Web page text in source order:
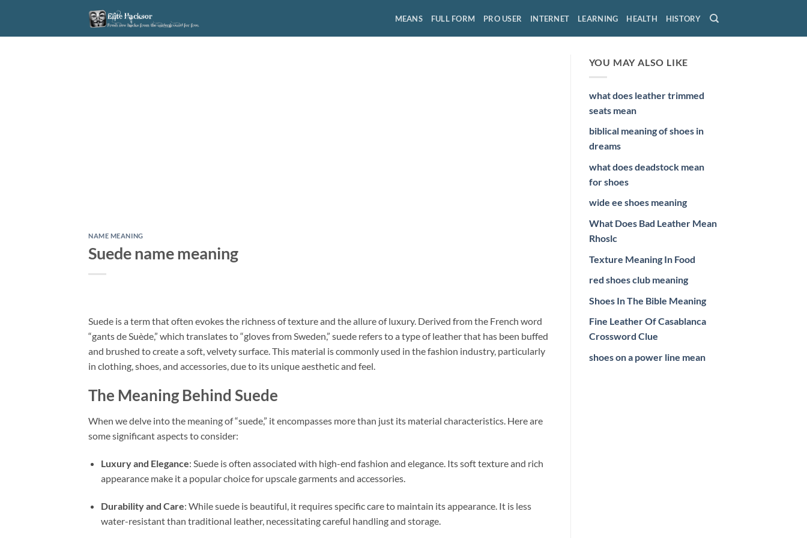
content
MEANS FULL FORM PRO USER INTERNET LEARNING HEALTH HISTORY
NAME MEANING
Suede name meaning
Suede is a term that often evokes the richness of texture and the allure of luxury. Derived from the French word
“gants de Suède,” which translates to “gloves from Sweden,” suede refers to a type of leather that has been buffed
and brushed to create a soft, velvety surface. This material is commonly used in the fashion industry, particularly
in clothing, shoes, and accessories, due to its unique aesthetic and feel.
The Meaning Behind Suede
When we delve into the meaning of “suede,” it encompasses more than just its material characteristics. Here are
some significant aspects to consider:
Luxury and Elegance: Suede is often associated with high-end fashion and elegance. Its soft texture and rich
appearance make it a popular choice for upscale garments and accessories.
Durability and Care: While suede is beautiful, it requires specific care to maintain its appearance. It is less
water-resistant than traditional leather, necessitating careful handling and storage.
YOU MAY ALSO LIKE
what does leather trimmed
seats mean
biblical meaning of shoes in
dreams
what does deadstock mean
for shoes
wide ee shoes meaning
What Does Bad Leather Mean
Rhoslc
Texture Meaning In Food
red shoes club meaning
Shoes In The Bible Meaning
Fine Leather Of Casablanca
Crossword Clue
shoes on a power line mean